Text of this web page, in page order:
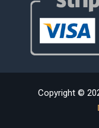
Copyright ©